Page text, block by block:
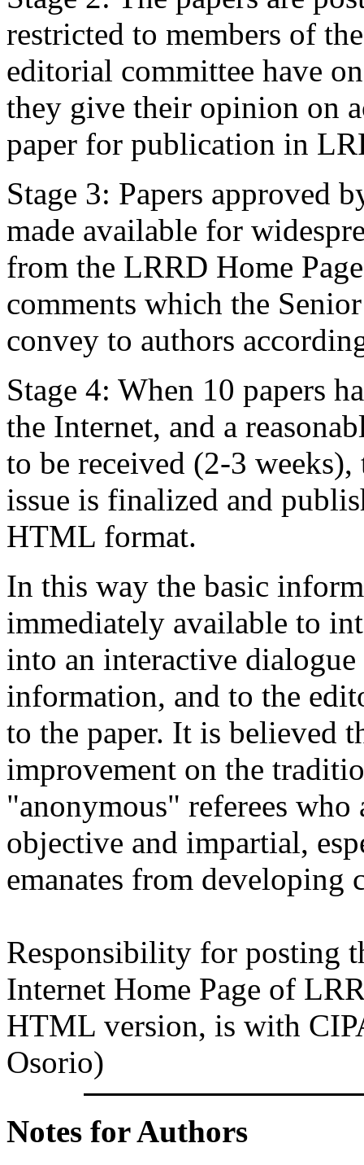
restricted to members of
editorial committee have
they give their opinion on
paper for publication in
Stage 3: Papers approved
made available for
from the LRRD Home
comments which the
convey to authors
Stage 4: When 10 papers
the Internet, and a
to be received (2-3
issue is finalized and
HTML format.
In this way the basic
immediately available to
into an interactive
information, and to the
to the paper. It is believed
improvement on the
"anonymous" referees
objective and impartial,
emanates from developing
Responsibility for posting
Internet Home Page of
HTML version, is with
Osorio)
Notes for Authors